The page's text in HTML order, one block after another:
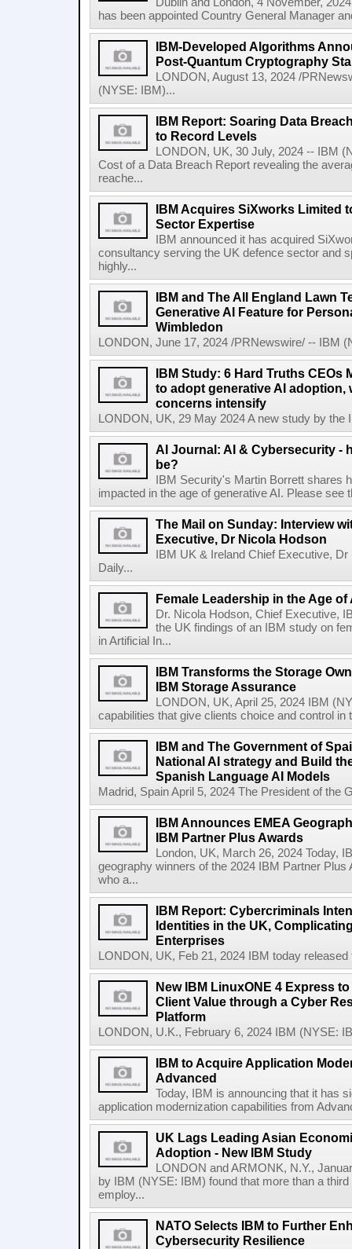
has been appointed Country General Manager
IBM-Developed Algorithms
Post-Quantum Cryptography
LONDON, August 13, 2024 /
(NYSE: IBM)...
IBM Report: Soaring Data
to Record Levels
LONDON, UK, 30 July, 2024 -- IBM
Cost of a Data Breach Report revealing the
reache...
IBM Acquires SiXworks Limited
Sector Expertise
IBM announced it has acquired
consultancy serving the UK defence sector and
highly...
IBM and The All England Lawn
Generative AI Feature for
Wimbledon
LONDON, June 17, 2024 /PRNewswire/ -- IBM
IBM Study: 6 Hard Truths CEOs
to adopt generative AI
concerns intensify
LONDON, UK, 29 May 2024 A new study by
AI Journal: AI & Cybersecurity -
be?
IBM Security's Martin Borrett shares
impacted in the age of generative AI. Please see
The Mail on Sunday: Interview
Executive, Dr Nicola Hodson
IBM UK & Ireland Chief Executive,
Daily...
Female Leadership in the Age
Dr. Nicola Hodson, Chief Executive,
the UK findings of an IBM study on
in Artificial In...
IBM Transforms the Storage
IBM Storage Assurance
LONDON, UK, April 25, 2024 IBM
capabilities that give clients choice and control
IBM and The Government of
National AI strategy and Build
Spanish Language AI Models
Madrid, Spain April 5, 2024 The President of the
IBM Announces EMEA
IBM Partner Plus Awards
London, UK, March 26, 2024 Today,
geography winners of the 2024 IBM Partner
who a...
IBM Report: Cybercriminals
Identities in the UK,
Enterprises
LONDON, UK, Feb 21, 2024 IBM today
New IBM LinuxONE 4 Express
Client Value through a Cyber
Platform
LONDON, U.K., February 6, 2024 IBM (NYSE:
IBM to Acquire Application
Advanced
Today, IBM is announcing that it has
application modernization capabilities from
UK Lags Leading Asian
Adoption - New IBM Study
LONDON and ARMONK, N.Y.,
by IBM (NYSE: IBM) found that more than a
employ...
NATO Selects IBM to Further
Cybersecurity Resilience